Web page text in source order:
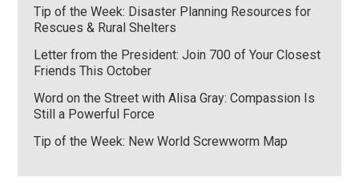
Tip of the Week: Disaster Planning Resources for
Rescues & Rural Shelters
Letter from the President: Join 700 of Your Closest
Friends This October
Word on the Street with Alisa Gray: Compassion Is
Still a Powerful Force
Tip of the Week: New World Screwworm Map